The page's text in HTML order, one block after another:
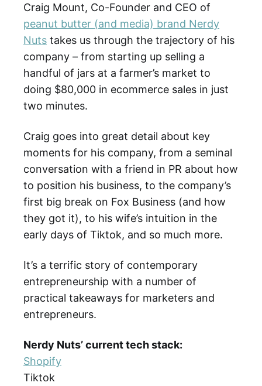
Craig Mount, Co-Founder and CEO of
peanut butter (and media) brand Nerdy
Nuts takes us through the trajectory of his
company – from starting up selling a
handful of jars at a farmer’s market to
doing $80,000 in ecommerce sales in just
two minutes.
Craig goes into great detail about key
moments for his company, from a seminal
conversation with a friend in PR about how
to position his business, to the company’s
first big break on Fox Business (and how
they got it), to his wife’s intuition in the
early days of Tiktok, and so much more.
It’s a terrific story of contemporary
entrepreneurship with a number of
practical takeaways for marketers and
entrepreneurs.
Nerdy Nuts’ current tech stack:
Shopify
Tiktok